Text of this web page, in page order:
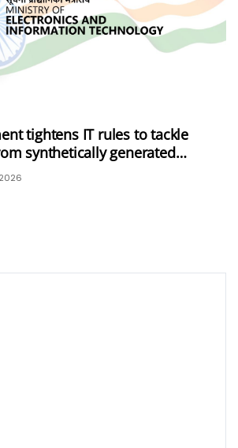
tightens IT rules to tackle
synthetically generated
including deepfakes and AI-